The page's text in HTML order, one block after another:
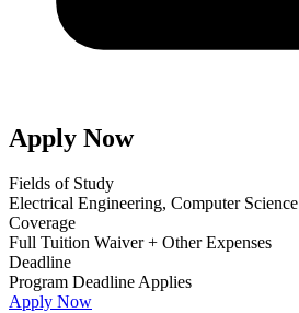
Apply Now
Fields of Study
Electrical Engineering, Computer Science
Coverage
Full Tuition Waiver + Other Expenses
Deadline
Program Deadline Applies
Apply Now